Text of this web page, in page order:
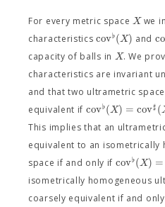
For every metric spaceXwe
characteristicscov♭(X) and co
capacity of balls in X. We
characteristics are invariant
and that two ultrametric
equivalent if cov♭(X) = cov♯(
This implies that an
equivalent to an isometrically
space if and only if cov♭(X) =
isometrically homogeneous
coarsely equivalent if and